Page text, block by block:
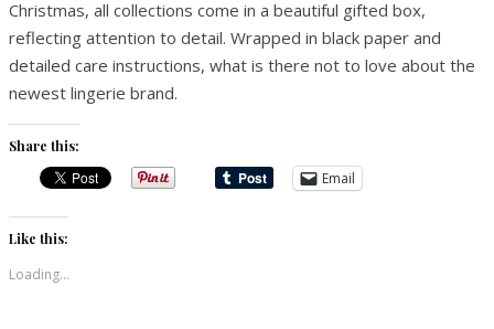
Christmas, all collections come in a beautiful gifted box,
reflecting attention to detail. Wrapped in black paper and
detailed care instructions, what is there not to love about the
newest lingerie brand.
Share this:
Email
Like this:
Loading...